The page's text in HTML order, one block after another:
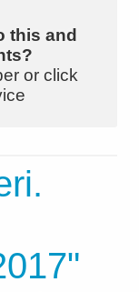
this and
or click